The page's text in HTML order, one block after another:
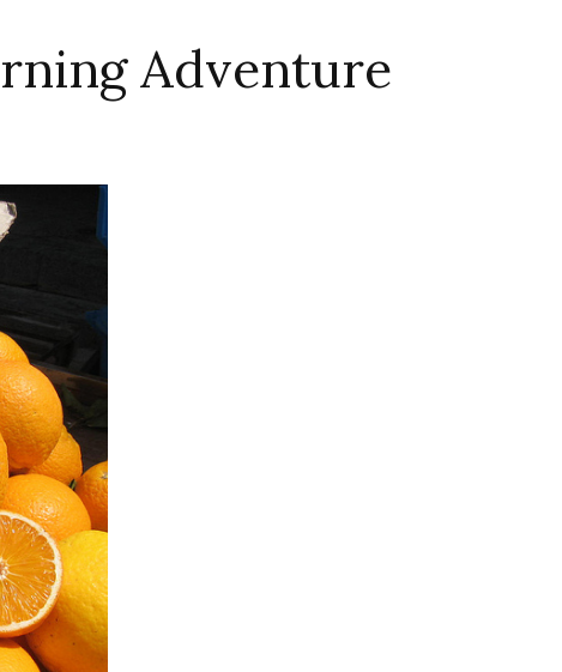
Adventure